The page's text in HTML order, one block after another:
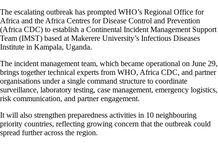
The escalating outbreak has prompted WHO’s Regional Office for
Africa and the Africa Centres for Disease Control and Prevention
(Africa CDC) to establish a Continental Incident Management Support
Team (IMST) based at Makerere University’s Infectious Diseases
Institute in Kampala, Uganda.
The incident management team, which became operational on June 29,
brings together technical experts from WHO, Africa CDC, and partner
organisations under a single command structure to coordinate
surveillance, laboratory testing, case management, emergency logistics,
risk communication, and partner engagement.
It will also strengthen preparedness activities in 10 neighbouring
priority countries, reflecting growing concern that the outbreak could
spread further across the region.